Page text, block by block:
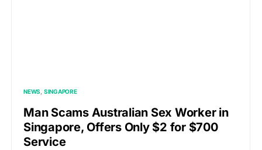
NEWS SINGAPORE
Man Scams Australian Sex Worker in
Singapore, Offers Only $2 for $700
Service